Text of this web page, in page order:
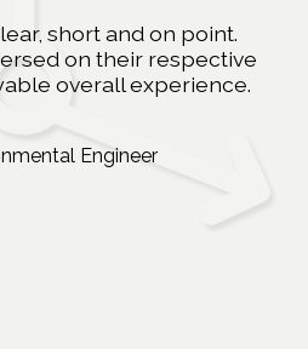
short and on point.
on their respective
overall experience.
Engineer